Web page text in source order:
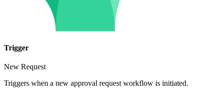
Trigger
New Request
Triggers when a new approval request workflow is initiated.